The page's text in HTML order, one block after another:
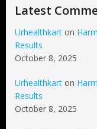
Latest
Urhealthkart on
Results
October 8, 2025
Urhealthkart on
Results
October 8, 2025